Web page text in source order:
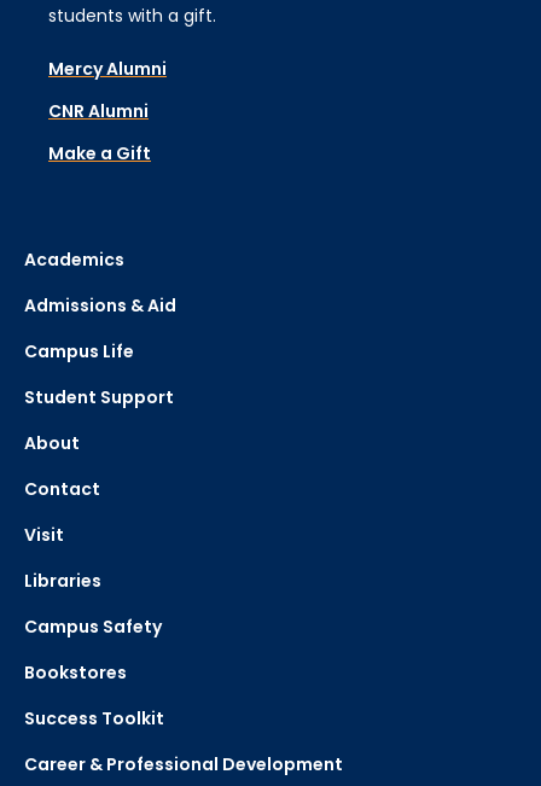
students with a gift.
Mercy Alumni
CNR Alumni
Make a Gift
Academics
Admissions & Aid
Campus Life
Student Support
About
Contact
Visit
Libraries
Campus Safety
Bookstores
Success Toolkit
Career & Professional Development